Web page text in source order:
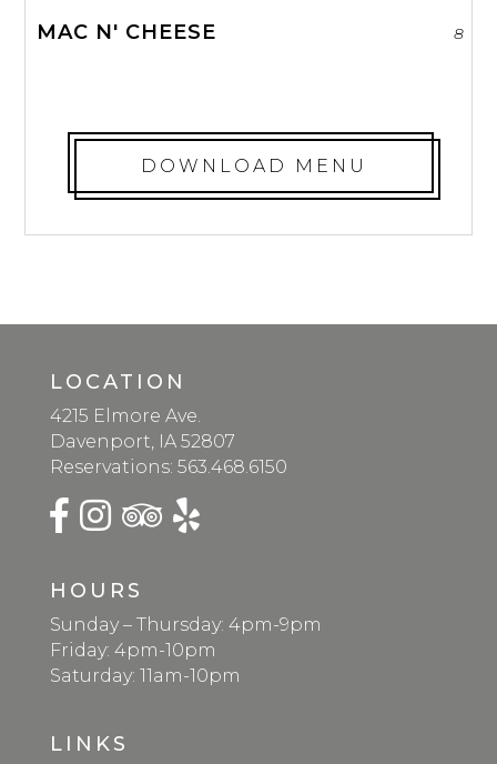
MAC N' CHEESE 8
DOWNLOAD MENU
LOCATION
4215 Elmore Ave.
Davenport, IA 52807
Reservations: 563.468.6150
HOURS
Sunday – Thursday: 4pm-9pm
Friday: 4pm-10pm
Saturday: 11am-10pm
LINKS